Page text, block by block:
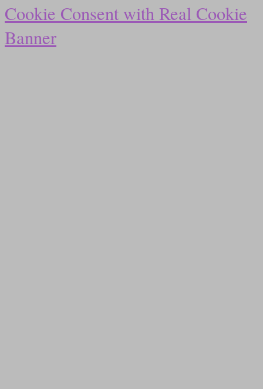
Cookie Consent with Real Cookie
Banner